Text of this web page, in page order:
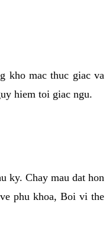
kho mac thuc giac va
hiem toi giac ngu.
ky. Chay mau dat hon
phu khoa, Boi vi the